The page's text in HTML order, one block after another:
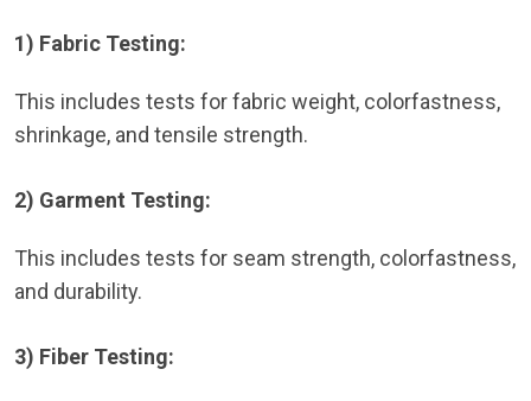
1) Fabric Testing:
This includes tests for fabric weight, colorfastness,
shrinkage, and tensile strength.
2) Garment Testing:
This includes tests for seam strength, colorfastness,
and durability.
3) Fiber Testing: